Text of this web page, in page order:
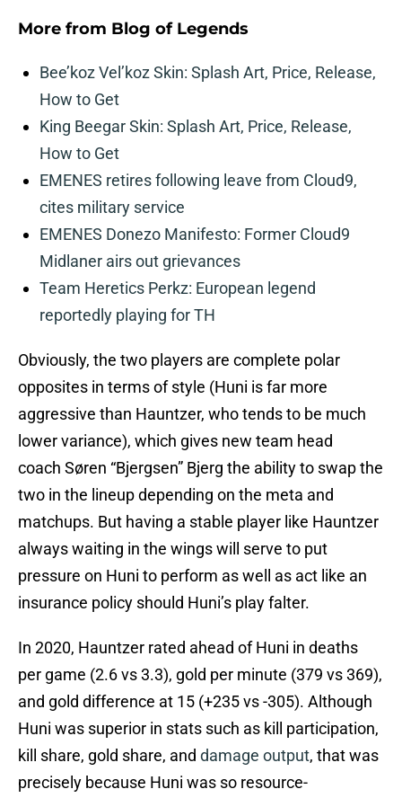
More from Blog of Legends
Bee’koz Vel’koz Skin: Splash Art, Price, Release,
How to Get
King Beegar Skin: Splash Art, Price, Release,
How to Get
EMENES retires following leave from Cloud9,
cites military service
EMENES Donezo Manifesto: Former Cloud9
Midlaner airs out grievances
Team Heretics Perkz: European legend
reportedly playing for TH
Obviously, the two players are complete polar
opposites in terms of style (Huni is far more
aggressive than Hauntzer, who tends to be much
lower variance), which gives new team head
coach Søren “Bjergsen” Bjerg the ability to swap the
two in the lineup depending on the meta and
matchups. But having a stable player like Hauntzer
always waiting in the wings will serve to put
pressure on Huni to perform as well as act like an
insurance policy should Huni’s play falter.
In 2020, Hauntzer rated ahead of Huni in deaths
per game (2.6 vs 3.3), gold per minute (379 vs 369),
and gold difference at 15 (+235 vs -305). Although
Huni was superior in stats such as kill participation,
kill share, gold share, and damage output, that was
precisely because Huni was so resource-